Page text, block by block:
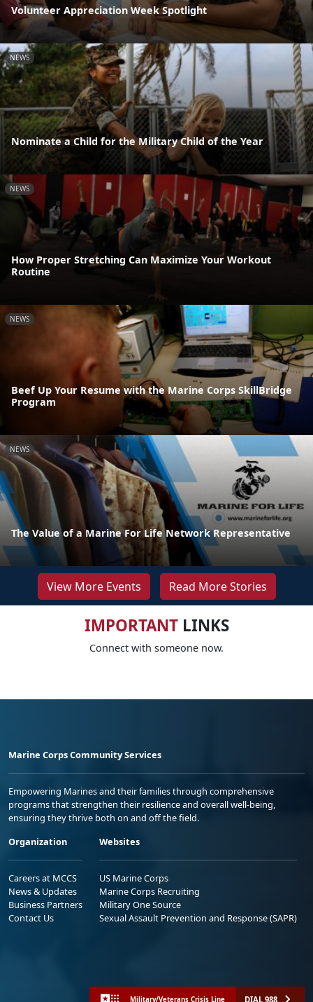
Volunteer Appreciation Week Spotlight
NEWS
Nominate a Child for the Military Child of the Year
NEWS
How Proper Stretching Can Maximize Your Workout
Routine
NEWS
Beef Up Your Resume with the Marine Corps SkillBridge
Program
NEWS
The Value of a Marine For Life Network Representative
View More Events Read More Stories
IMPORTANTLINKS
Connect with someone now.
Marine Corps Community Services
Empowering Marines and their families through comprehensive
programs that strengthen their resilience and overall well-being,
ensuring they thrive both on and off the field.
Organization
Careers at MCCS
News & Updates
Business Partners
Contact Us
Websites
US Marine Corps
Marine Corps Recruiting
Military One Source
Sexual Assault Prevention and Response (SAPR)
Military/Veterans Crisis Line DIAL 988